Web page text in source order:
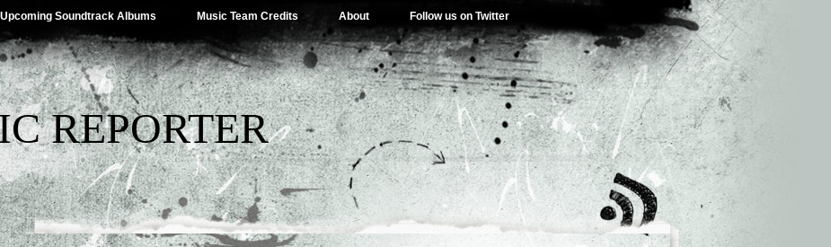
Upcoming Soundtrack Albums Music Team Credits About Follow us on Twitter
REPORTER